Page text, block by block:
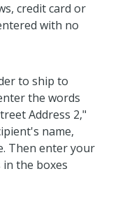
credit card or
with no
to ship to
the words
Address 2,"
name,
Then enter your
the boxes